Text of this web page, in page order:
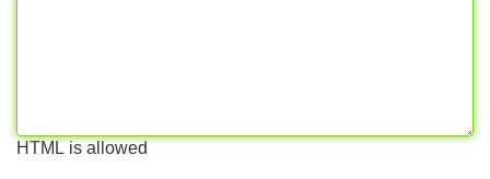
HTML is allowed